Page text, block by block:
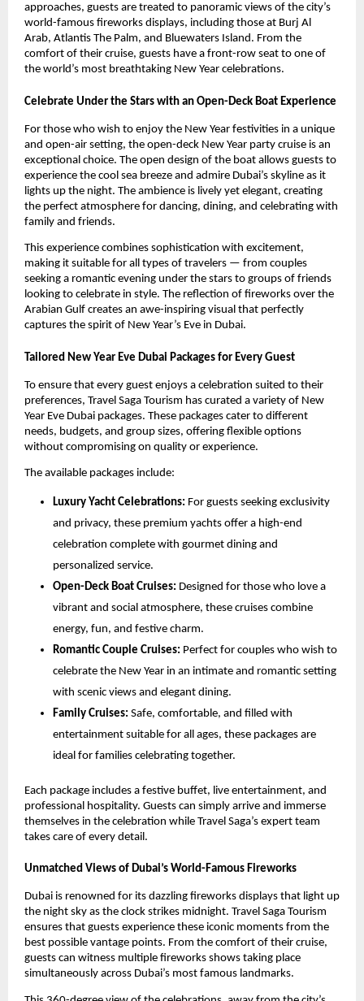
approaches, guests are treated to panoramic views of the city’s
world-famous fireworks displays, including those at Burj Al
Arab, Atlantis The Palm, and Bluewaters Island. From the
comfort of their cruise, guests have a front-row seat to one of
the world’s most breathtaking New Year celebrations.
Celebrate Under the Stars with an Open-Deck Boat Experience
For those who wish to enjoy the New Year festivities in a unique
and open-air setting, the open-deck New Year party cruise is an
exceptional choice. The open design of the boat allows guests to
experience the cool sea breeze and admire Dubai’s skyline as it
lights up the night. The ambience is lively yet elegant, creating
the perfect atmosphere for dancing, dining, and celebrating with
family and friends.
This experience combines sophistication with excitement,
making it suitable for all types of travelers — from couples
seeking a romantic evening under the stars to groups of friends
looking to celebrate in style. The reflection of fireworks over the
Arabian Gulf creates an awe-inspiring visual that perfectly
captures the spirit of New Year’s Eve in Dubai.
Tailored New Year Eve Dubai Packages for Every Guest
To ensure that every guest enjoys a celebration suited to their
preferences, Travel Saga Tourism has curated a variety of New
Year Eve Dubai packages. These packages cater to different
needs, budgets, and group sizes, offering flexible options
without compromising on quality or experience.
The available packages include:
Luxury Yacht Celebrations: For guests seeking exclusivity
and privacy, these premium yachts offer a high-end
celebration complete with gourmet dining and
personalized service.
Open-Deck Boat Cruises: Designed for those who love a
vibrant and social atmosphere, these cruises combine
energy, fun, and festive charm.
Romantic Couple Cruises: Perfect for couples who wish to
celebrate the New Year in an intimate and romantic setting
with scenic views and elegant dining.
Family Cruises: Safe, comfortable, and filled with
entertainment suitable for all ages, these packages are
ideal for families celebrating together.
Each package includes a festive buffet, live entertainment, and
professional hospitality. Guests can simply arrive and immerse
themselves in the celebration while Travel Saga’s expert team
takes care of every detail.
Unmatched Views of Dubai’s World-Famous Fireworks
Dubai is renowned for its dazzling fireworks displays that light up
the night sky as the clock strikes midnight. Travel Saga Tourism
ensures that guests experience these iconic moments from the
best possible vantage points. From the comfort of their cruise,
guests can witness multiple fireworks shows taking place
simultaneously across Dubai’s most famous landmarks.